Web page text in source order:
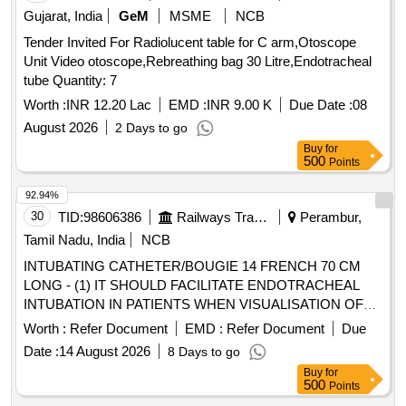
Gujarat, India
GeM MSME
NCB
Tender Invited For Radiolucent table for C arm,Otoscope
Unit Video otoscope,Rebreathing bag 30 Litre,Endotracheal
tube Quantity: 7
Worth :INR 12.20 Lac EMD :INR 9.00 K Due Date :08
August 2026
2 Days to go
Buy for
500 Points
30 TID:98606386 Railways Transport Services
Perambur,
Tamil Nadu, India
NCB
INTUBATING CATHETER/BOUGIE 14 FRENCH 70 CM
LONG - (1) IT SHOULD FACILITATE ENDOTRACHEAL
INTUBATION IN PATIENTS WHEN VISUALISATION OF
THE GLOTTIS IS INADEQUATE. (2). INTRODUCER
SHOULD BE A 14 FRENCH 70 CM LONG RADIO
OPAQUE CATHETER FOR ADULTS (3). THE TIP
SHOULD BE BLUNT AND ANGLED TO ASSIST IN
PROPER PLACEMENT BEYOND THE VOCAL CORDS
Worth : Refer Document EMD : Refer Document
Due
Date :14 August 2026 8 Days to go
92.94%
Buy for
500 Points